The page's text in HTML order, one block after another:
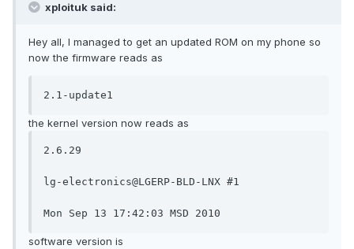
xploituk said:
Hey all, I managed to get an updated ROM on my phone so
now the firmware reads as
2.1-update1
the kernel version now reads as
2.6.29
lg-electronics@LGERP-BLD-LNX #1
Mon Sep 13 17:42:03 MSD 2010
software version is